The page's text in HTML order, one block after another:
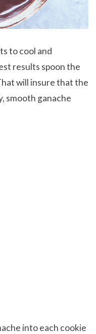
to cool and
results spoon the
will insure that the
smooth ganache
into each cookie